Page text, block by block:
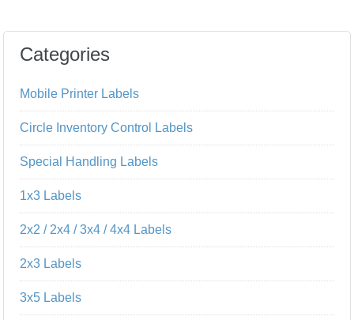
Categories
Mobile Printer Labels
Circle Inventory Control Labels
Special Handling Labels
1x3 Labels
2x2 / 2x4 / 3x4 / 4x4 Labels
2x3 Labels
3x5 Labels